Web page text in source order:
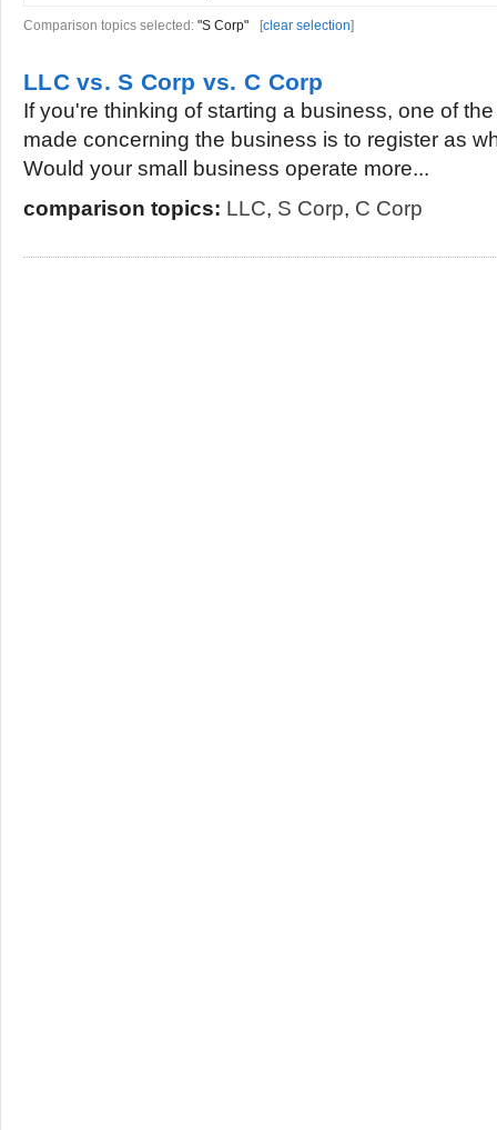
Comparison topics selected: "S Corp" [clear selection]
LLC vs. S Corp vs. C Corp
If you're thinking of starting a business, one of
made concerning the business is to register as
Would your small business operate more...
comparison topics: LLC, S Corp, C Corp